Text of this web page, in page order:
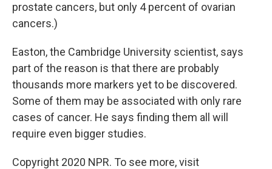
prostate cancers, but only 4 percent of ovarian
cancers.)
Easton, the Cambridge University scientist, says
part of the reason is that there are probably
thousands more markers yet to be discovered.
Some of them may be associated with only rare
cases of cancer. He says finding them all will
require even bigger studies.
Copyright 2020 NPR. To see more, visit